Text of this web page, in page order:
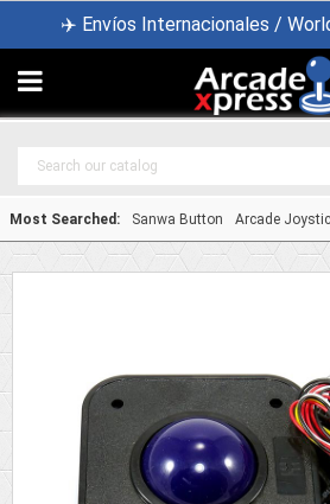
✈️ Envíos Internacionales /

Most Searched: Sanwa Button Arcade